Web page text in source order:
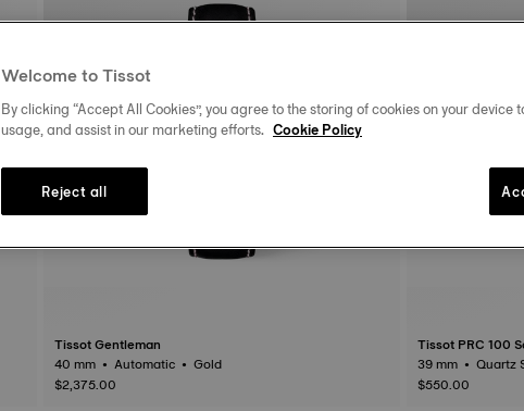
Tissot Gentleman
40 mm • Automatic • Gold
$2,375.00
Tissot PRC 100
39 mm •
$550.00
Welcome to Tissot
By clicking “Accept All Cookies”, you agree to the storing of cookies on your
usage, and assist in our marketing efforts. Cookie Policy
Reject all